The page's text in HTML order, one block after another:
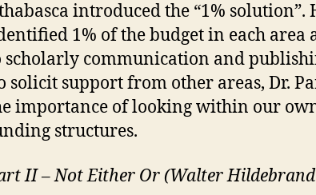
introduced the “1% solution”.
1% of the budget in each area
scholarly communication and
solicit support from other areas, Dr.
importance of looking within our
structures.
II – Not Either Or (Walter